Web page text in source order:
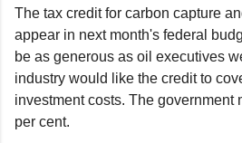
The tax credit for carbon capture
appear in next month's federal
be as generous as oil executives
industry would like the credit to
investment costs. The government
per cent.